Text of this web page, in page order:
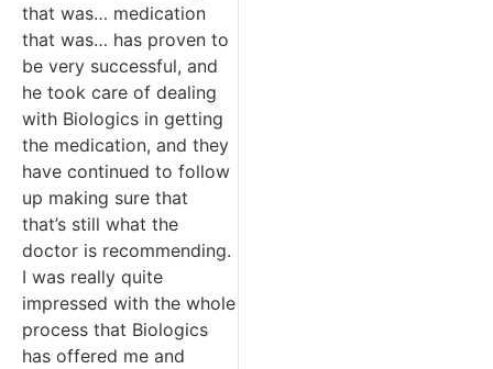
that was… medication
that was… has proven to
be very successful, and
he took care of dealing
with Biologics in getting
the medication, and they
have continued to follow
up making sure that
that’s still what the
doctor is recommending.
I was really quite
impressed with the whole
process that Biologics
has offered me and